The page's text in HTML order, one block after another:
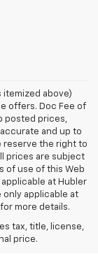
itemized above)
offers. Doc Fee of
posted prices,
and up to
reserve the right to
prices are subject
of use of this Web
at Hubler
only applicable at
more details.
tax, title, license,
price.
tax, title, license,
final price.